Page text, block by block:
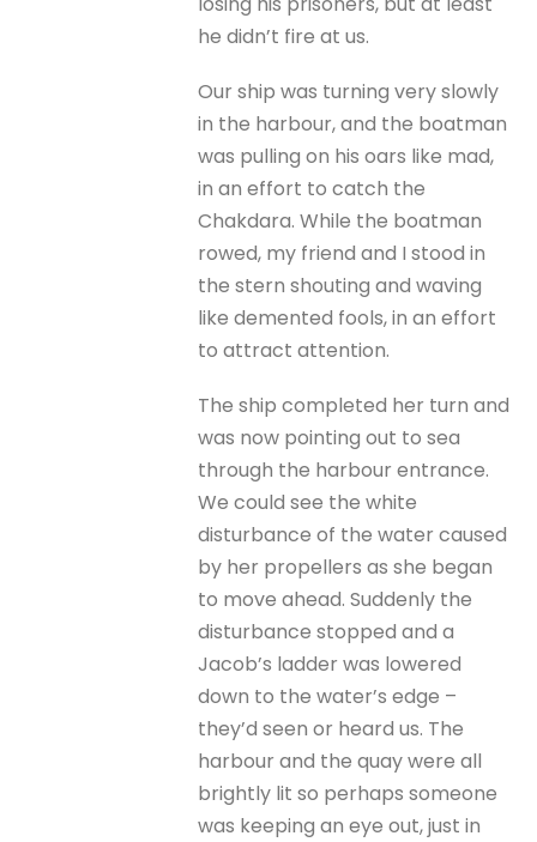
he didn’t fire at us.
Our ship was turning very slowly
in the harbour, and the boatman
was pulling on his oars like mad,
in an effort to catch the
Chakdara. While the boatman
rowed, my friend and I stood in
the stern shouting and waving
like demented fools, in an effort
to attract attention.
The ship completed her turn and
was now pointing out to sea
through the harbour entrance.
We could see the white
disturbance of the water caused
by her propellers as she began
to move ahead. Suddenly the
disturbance stopped and a
Jacob’s ladder was lowered
down to the water’s edge –
they’d seen or heard us. The
harbour and the quay were all
brightly lit so perhaps someone
was keeping an eye out, just in